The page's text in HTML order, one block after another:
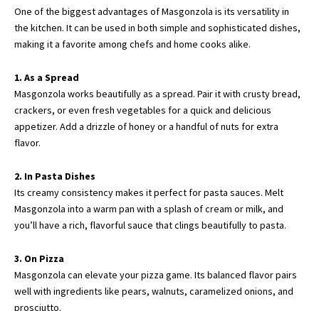
One of the biggest advantages of Masgonzola is its versatility in
the kitchen. It can be used in both simple and sophisticated dishes,
making it a favorite among chefs and home cooks alike.
1. As a Spread
Masgonzola works beautifully as a spread. Pair it with crusty bread,
crackers, or even fresh vegetables for a quick and delicious
appetizer. Add a drizzle of honey or a handful of nuts for extra
flavor.
2. In Pasta Dishes
Its creamy consistency makes it perfect for pasta sauces. Melt
Masgonzola into a warm pan with a splash of cream or milk, and
you’ll have a rich, flavorful sauce that clings beautifully to pasta.
3. On Pizza
Masgonzola can elevate your pizza game. Its balanced flavor pairs
well with ingredients like pears, walnuts, caramelized onions, and
prosciutto.